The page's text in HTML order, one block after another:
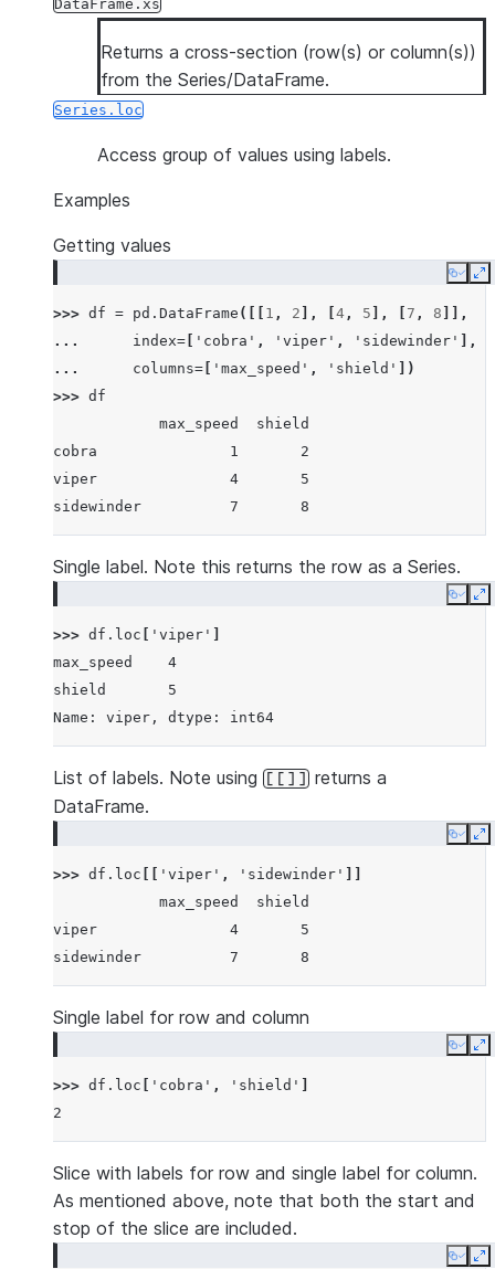
DataFrame.xs
Returns a cross-section (row(s) or column(s))
from the Series/DataFrame.
Series.loc
Access group of values using labels.
Examples
Getting values
Copy
>>> df = pd . DataFrame ([[ 1 , 2 ], 4 , 5 ], 7 , 8 ]],
...
index= 'cobra' , 'viper' , 'sidewinder'
],
...
columns= 'max_speed' , 'shield'
])
>>> df
            max_speed  shield
cobra               1       2
viper               4       5
sidewinder          7       8
Single label. Note this returns the row as a Series.
Copy
>>> df . loc 'viper'
max_speed    4
shield       5
Name: viper, dtype: int64
List of labels. Note using [[]] returns a
DataFrame.
Copy
>>> df . loc 'viper' , 'sidewinder'
            max_speed  shield
viper               4       5
sidewinder          7       8
Single label for row and column
Copy
>>> df . loc 'cobra' , 'shield'
2
Slice with labels for row and single label for column.
As mentioned above, note that both the start and
stop of the slice are included.
Copy